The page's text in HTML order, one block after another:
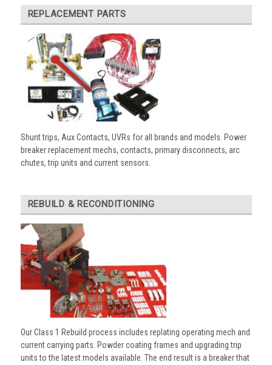
REPLACEMENT PARTS
Shunt trips, Aux Contacts, UVRs for all brands and models. Power
breaker replacement mechs, contacts, primary disconnects, arc
chutes, trip units and current sensors.
REBUILD & RECONDITIONING
Our Class 1 Rebuild process includes replating operating mech and
current carrying parts. Powder coating frames and upgrading trip
units to the latest models available. The end result is a breaker that